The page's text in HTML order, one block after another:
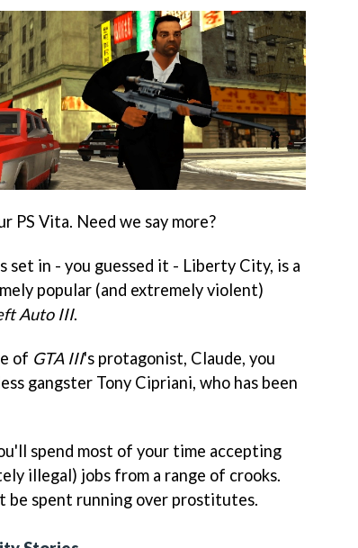
PS Vita. Need we say more?
set in - you guessed it - Liberty City, is a
popular (and extremely violent)
Auto III.
of GTA III's protagonist, Claude, you
gangster Tony Cipriani, who has been
spend most of your time accepting
illegal) jobs from a range of crooks.
be spent running over prostitutes.